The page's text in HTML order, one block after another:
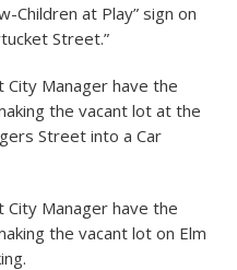
Children at Play” sign on
Street.”
City Manager have the
the vacant lot at the
Street into a Car
City Manager have the
the vacant lot on Elm